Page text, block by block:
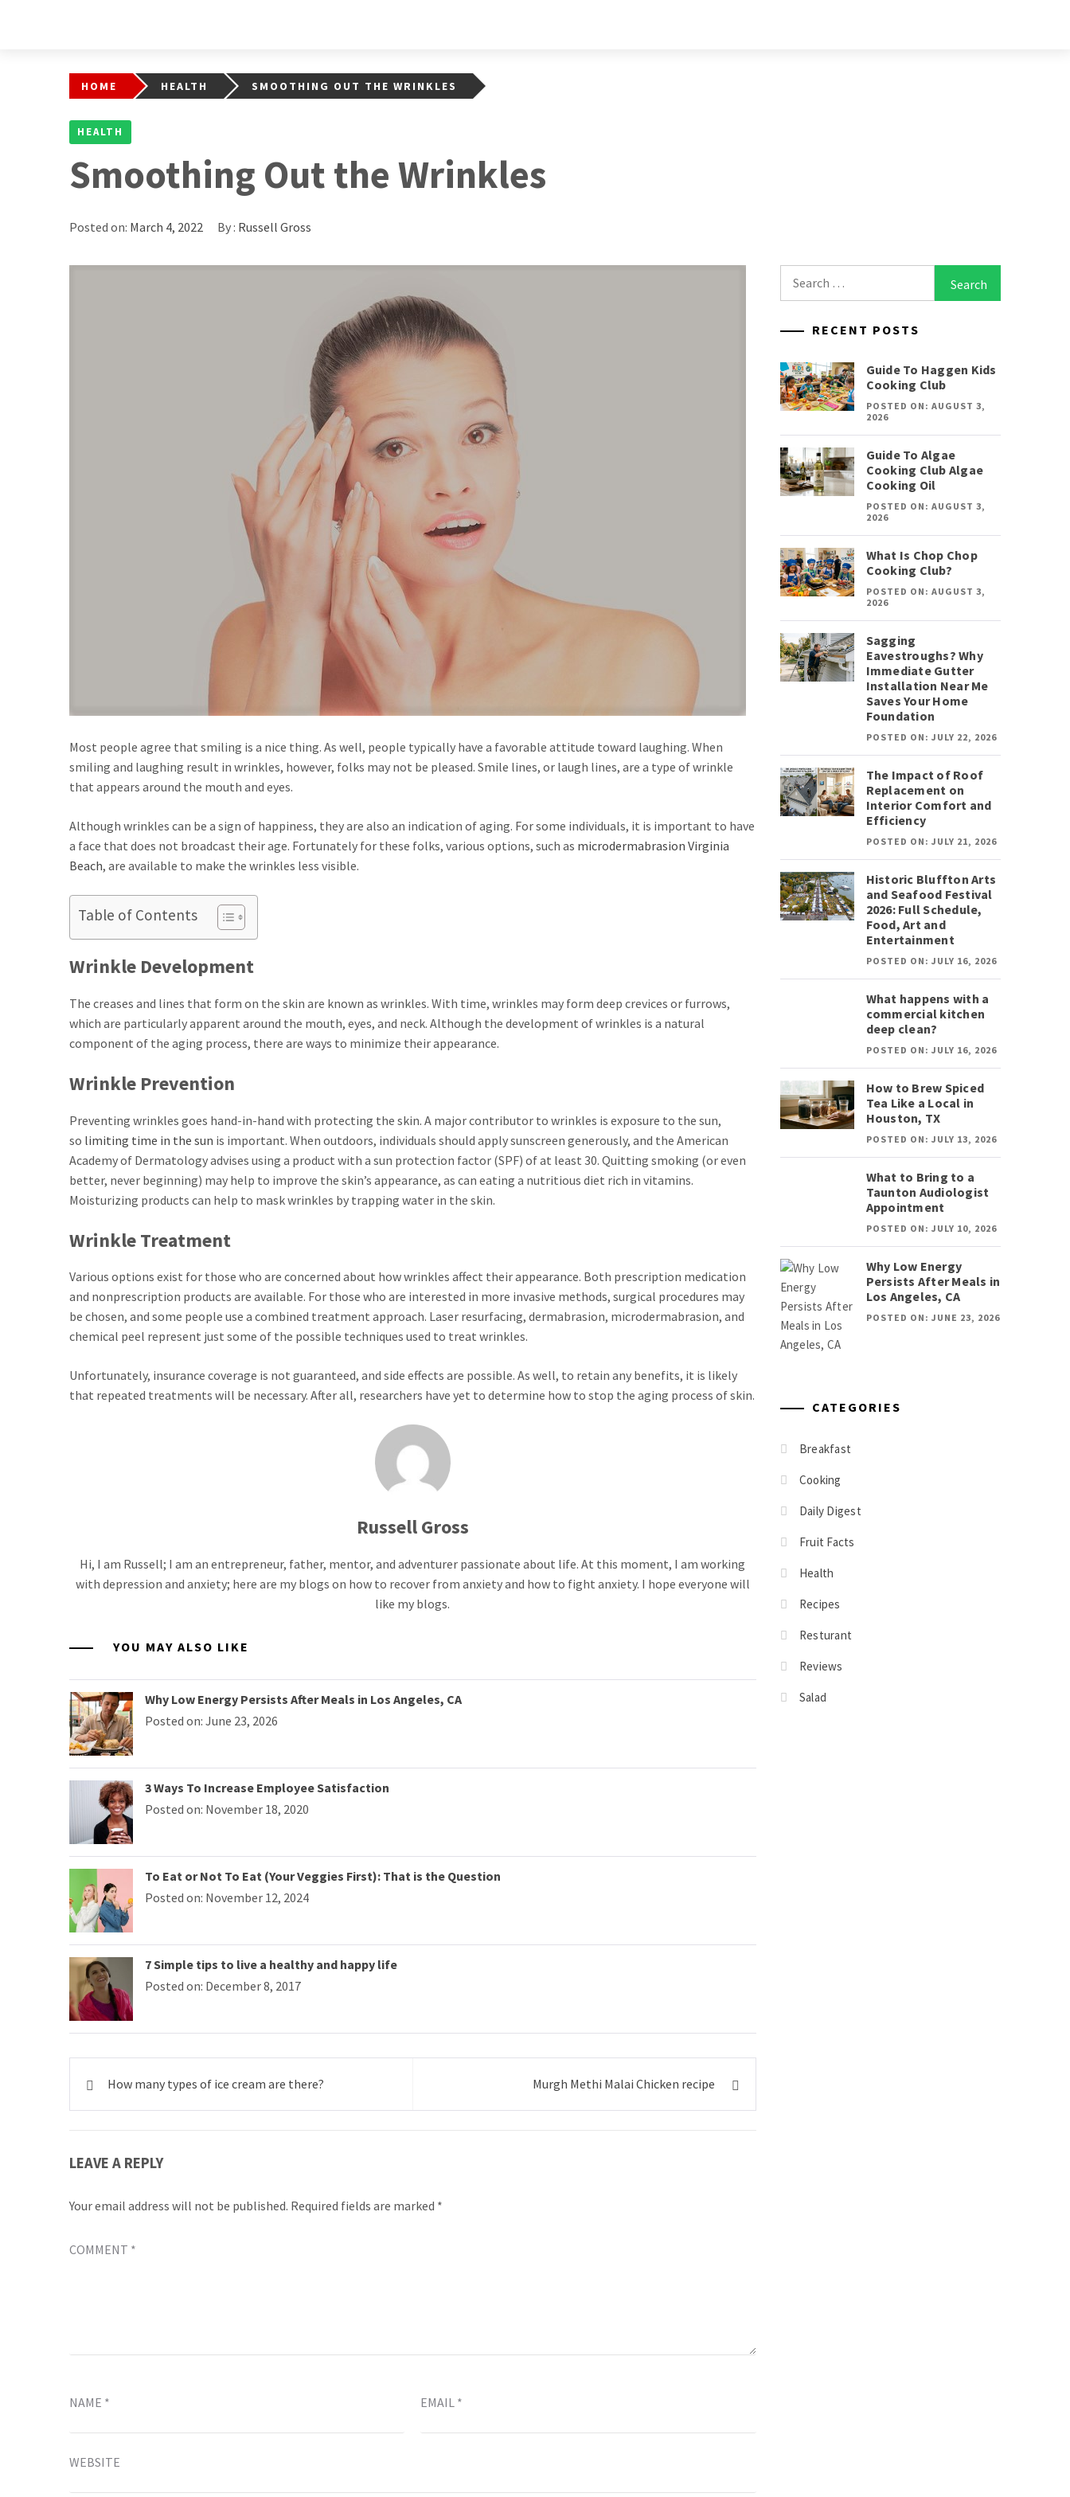
HOME HEALTH SMOOTHING OUT THE WRINKLES
HEALTH
Smoothing Out the Wrinkles
Posted on: March 4, 2022 By : Russell Gross
Most people agree that smiling is a nice thing. As well, people typically have a favorable attitude toward laughing. When
smiling and laughing result in wrinkles, however, folks may not be pleased. Smile lines, or laugh lines, are a type of wrinkle
that appears around the mouth and eyes.
Although wrinkles can be a sign of happiness, they are also an indication of aging. For some individuals, it is important to have
a face that does not broadcast their age. Fortunately for these folks, various options, such as microdermabrasion Virginia
Beach, are available to make the wrinkles less visible.
Table of Contents
Wrinkle Development
The creases and lines that form on the skin are known as wrinkles. With time, wrinkles may form deep crevices or furrows,
which are particularly apparent around the mouth, eyes, and neck. Although the development of wrinkles is a natural
component of the aging process, there are ways to minimize their appearance.
Wrinkle Prevention
Preventing wrinkles goes hand-in-hand with protecting the skin. A major contributor to wrinkles is exposure to the sun,
so limiting time in the sun is important. When outdoors, individuals should apply sunscreen generously, and the American
Academy of Dermatology advises using a product with a sun protection factor (SPF) of at least 30. Quitting smoking (or even
better, never beginning) may help to improve the skin’s appearance, as can eating a nutritious diet rich in vitamins.
Moisturizing products can help to mask wrinkles by trapping water in the skin.
Wrinkle Treatment
Various options exist for those who are concerned about how wrinkles affect their appearance. Both prescription medication
and nonprescription products are available. For those who are interested in more invasive methods, surgical procedures may
be chosen, and some people use a combined treatment approach. Laser resurfacing, dermabrasion, microdermabrasion, and
chemical peel represent just some of the possible techniques used to treat wrinkles.
Unfortunately, insurance coverage is not guaranteed, and side effects are possible. As well, to retain any benefits, it is likely
that repeated treatments will be necessary. After all, researchers have yet to determine how to stop the aging process of skin.
Russell Gross
Hi, I am Russell; I am an entrepreneur, father, mentor, and adventurer passionate about life. At this moment, I am working
with depression and anxiety; here are my blogs on how to recover from anxiety and how to fight anxiety. I hope everyone will
like my blogs.
YOU MAY ALSO LIKE
Why Low Energy Persists After Meals in Los Angeles, CA
Posted on: June 23, 2026
3 Ways To Increase Employee Satisfaction
Posted on: November 18, 2020
To Eat or Not To Eat (Your Veggies First): That is the Question
Posted on: November 12, 2024
7 Simple tips to live a healthy and happy life
Posted on: December 8, 2017
PostHow many types of ice cream are there? Murgh Methi Malai Chicken recipe
LEAVE A REPLY
Your email address will not be published. Required fields are marked *
COMMENT *
NAME * EMAIL *
WEBSITE
for:
RECENT POSTS
Guide To Haggen Kids
Cooking Club
POSTED ON: AUGUST 3,
2026
Guide To Algae
Cooking Club Algae
Cooking Oil
POSTED ON: AUGUST 3,
2026
What Is Chop Chop
Cooking Club?
POSTED ON: AUGUST 3,
2026
Sagging
Eavestroughs? Why
Immediate Gutter
Installation Near Me
Saves Your Home
Foundation
POSTED ON: JULY 22, 2026
The Impact of Roof
Replacement on
Interior Comfort and
Efficiency
POSTED ON: JULY 21, 2026
Historic Bluffton Arts
and Seafood Festival
2026: Full Schedule,
Food, Art and
Entertainment
POSTED ON: JULY 16, 2026
What happens with a
commercial kitchen
deep clean?
POSTED ON: JULY 16, 2026
How to Brew Spiced
Tea Like a Local in
Houston, TX
POSTED ON: JULY 13, 2026
What to Bring to a
Taunton Audiologist
Appointment
POSTED ON: JULY 10, 2026
Why Low Energy
Persists After Meals in
Los Angeles, CA
POSTED ON: JUNE 23, 2026
CATEGORIES
Breakfast
Cooking
Daily Digest
Fruit Facts
Health
Recipes
Resturant
Reviews
Salad